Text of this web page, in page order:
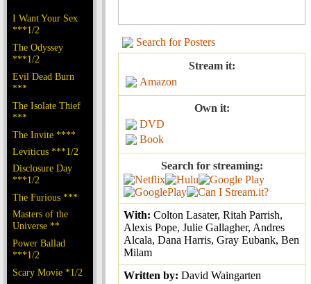
I Want Your Sex
***1/2
The Odyssey
***1/2
Evil Dead Burn
***
The Isolate Thief
***
The Invite ****
Leviticus ***1/2
Disclosure Day
***1/2
The Furious ***
Masters of the
Universe **
Power Ballad
***1/2
Scary Movie *1/2
Search for Posters
Stream it:
Amazon
Own it:
DVD
Book
Search for streaming:
With: Colton Lasater, Ritah Parrish,
Alexis Pope, Julie Gallagher, Andres
Alcala, Dana Harris, Gray Eubank, Ben
Milam
Written by: David Waingarten